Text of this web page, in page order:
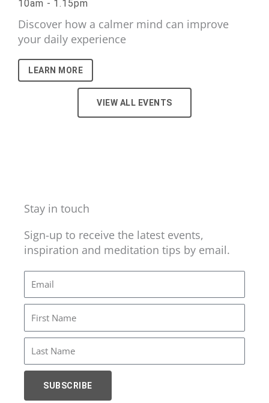
10am - 1.15pm
Discover how a calmer mind can improve
your daily experience
LEARN MORE
VIEW ALL EVENTS
Stay in touch
Sign-up to receive the latest events,
inspiration and meditation tips by email.
Name
Name
SUBSCRIBE